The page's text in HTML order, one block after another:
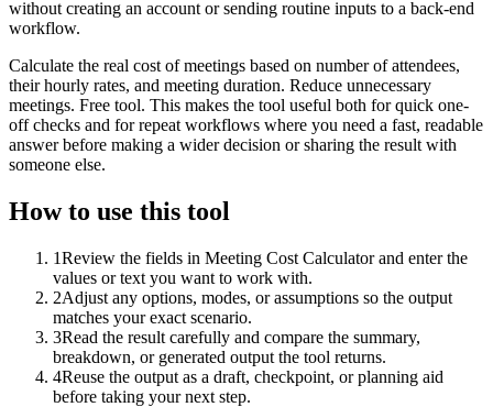
without creating an account or sending routine inputs to a back-end
workflow.
Calculate the real cost of meetings based on number of attendees,
their hourly rates, and meeting duration. Reduce unnecessary
meetings. Free tool. This makes the tool useful both for quick one-
off checks and for repeat workflows where you need a fast, readable
answer before making a wider decision or sharing the result with
someone else.
How to use this tool
1Review the fields in Meeting Cost Calculator and enter the
values or text you want to work with.
2Adjust any options, modes, or assumptions so the output
matches your exact scenario.
3Read the result carefully and compare the summary,
breakdown, or generated output the tool returns.
4Reuse the output as a draft, checkpoint, or planning aid
before taking your next step.